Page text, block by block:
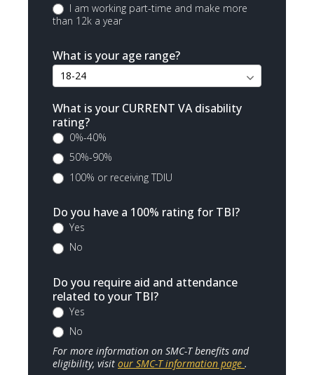
I am working part-time and make more
than 12k a year
What is your age range?
What is your CURRENT VA disability
rating?
0%-40%
50%-90%
100% or receiving TDIU
Do you have a 100% rating for TBI?
Yes
No
Do you require aid and attendance
related to your TBI?
Yes
No
For more information on SMC-T benefits and
eligibility, visit our SMC-T information page .